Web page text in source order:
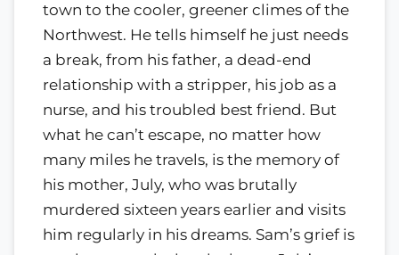
town to the cooler, greener climes of the
Northwest. He tells himself he just needs
a break, from his father, a dead-end
relationship with a stripper, his job as a
nurse, and his troubled best friend. But
what he can’t escape, no matter how
many miles he travels, is the memory of
his mother, July, who was brutally
murdered sixteen years earlier and visits
him regularly in his dreams. Sam’s grief is